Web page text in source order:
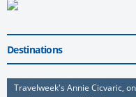
Destinations
Travelweek's Annie Cicvaric,